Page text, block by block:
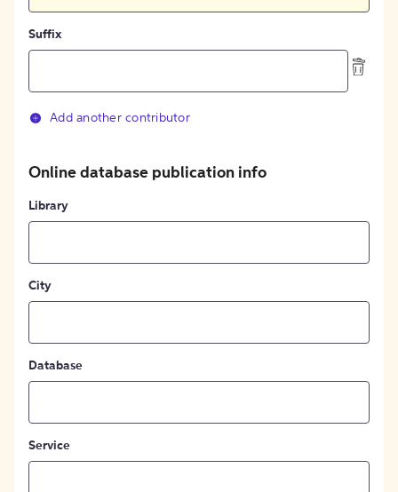
Suffix
Add another contributor
Online database publication info
Library
City
Database
Service